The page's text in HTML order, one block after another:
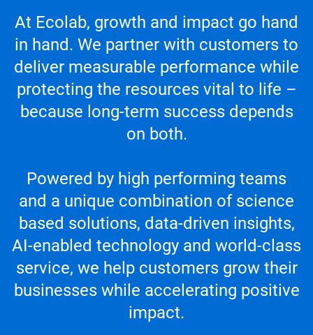
At Ecolab, growth and impact go hand
in hand. We partner with customers to
deliver measurable performance while
protecting the resources vital to life –
because long-term success depends
on both.
Powered by high performing teams
and a unique combination of science
based solutions, data-driven insights,
AI-enabled technology and world-class
service, we help customers grow their
businesses while accelerating positive
impact.